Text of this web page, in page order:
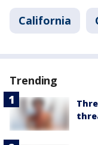
California
Trending